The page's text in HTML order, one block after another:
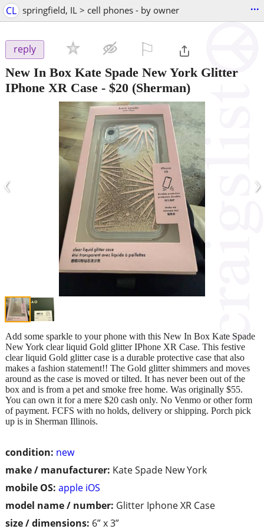
CL springfield, IL > cell phones - by owner ...
reply
New In Box Kate Spade New York Glitter
IPhone XR Case - $20 (Sherman)
‹ ›
condition: new
make / manufacturer: Kate Spade New York
mobile OS: apple iOS
model name / number: Glitter Iphone XR Case
size / dimensions: 6” x 3”
Add some sparkle to your phone with this New In Box Kate Spade
New York clear liquid Gold glitter IPhone XR Case. This festive
clear liquid Gold glitter case is a durable protective case that also
makes a fashion statement!! The Gold glitter shimmers and moves
around as the case is moved or tilted. It has never been out of the
box and is from a pet and smoke free home. Was originally $55.
You can own it for a mere $20 cash only. No Venmo or other form
of payment. FCFS with no holds, delivery or shipping. Porch pick
up is in Sherman Illinois.